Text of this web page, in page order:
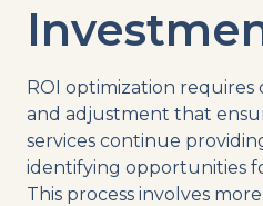
ROI optimization
and adjustment that
services continue
identifying opportunities
This process involves